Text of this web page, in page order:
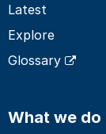
Latest
Explore
Glossary
What we do